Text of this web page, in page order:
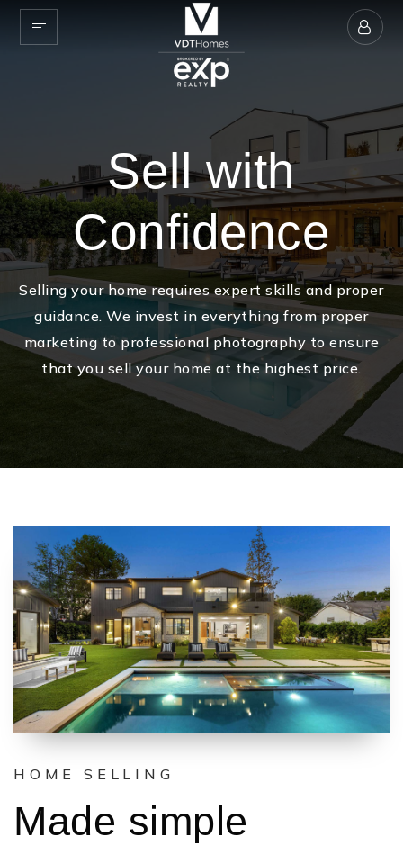
Sell with
Confidence
Selling your home requires expert skills and proper
guidance. We invest in everything from proper
marketing to professional photography to ensure
that you sell your home at the highest price.
HOME SELLING
Made simple